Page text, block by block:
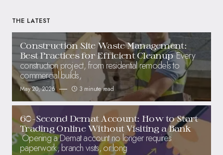
THE LATEST
Construction Site Waste Management:
Best Practices for Efficient Cleanup Every
construction project, from residential remodels to
commercial builds,
May 20, 2026 3 minute read
60-Second Demat Account: How to Start
Trading Online Without Visiting a Bank
Opening a Demat account no longer requires
paperwork, branch visits, or long